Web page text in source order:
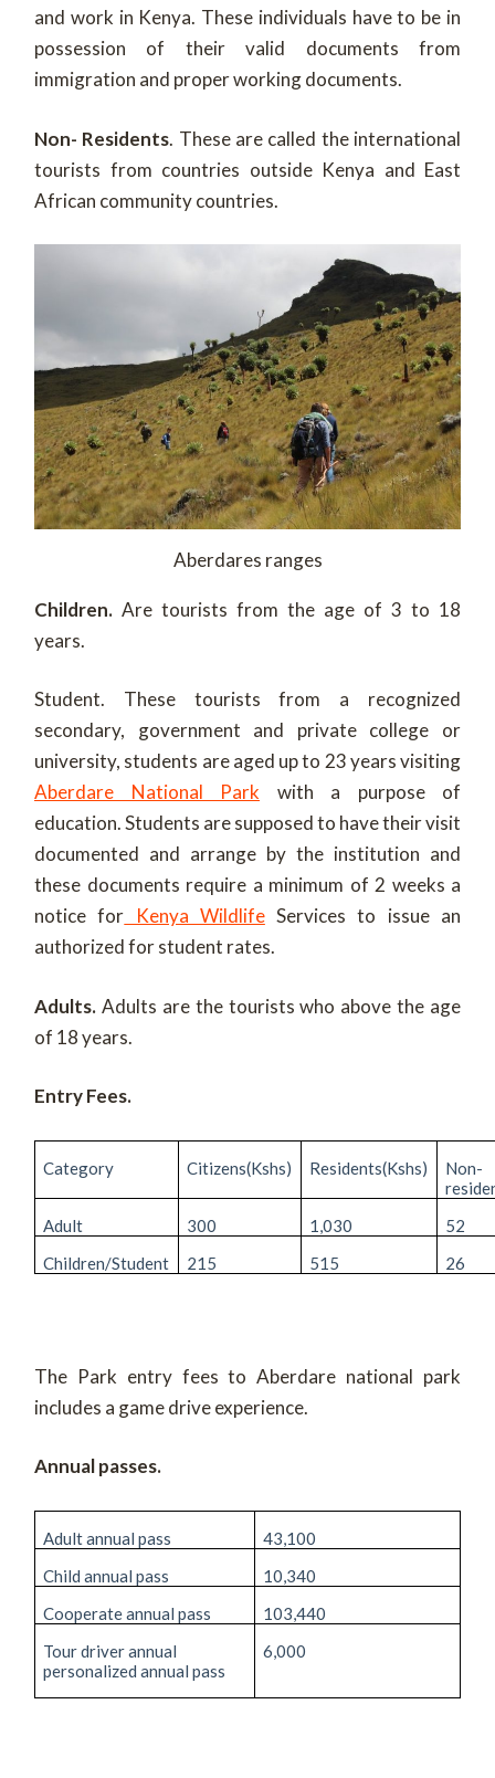
and work in Kenya. These individuals have to be in
possession of their valid documents from
immigration and proper working documents.
Non- Residents. These are called the international
tourists from countries outside Kenya and East
African community countries.
Aberdares ranges
Children. Are tourists from the age of 3 to 18
years.
Student. These tourists from a recognized
secondary, government and private college or
university, students are aged up to 23 years visiting
Aberdare National Park with a purpose of
education. Students are supposed to have their visit
documented and arrange by the institution and
these documents require a minimum of 2 weeks a
notice for Kenya WildlifeServices to issue an
authorized for student rates.
Adults. Adults are the tourists who above the age
of 18 years.
Entry Fees.
Category Citizens(Kshs) Residents(Kshs)
Non-
Adult
300 1,030
52
Children/Student
215 515 26
The Park entry fees to Aberdare national park
includes a game drive experience.
Annual passes.
Adult annual pass
43,100
Child annual pass
10,340
Cooperate annual pass
103,440
Tour driver annual
personalized annual pass
6,000